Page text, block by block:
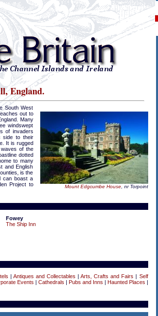
England.
Mount Edgcumbe House, nr Torpoint
South West
out to
Many
windswept
of invaders
side to their
It is rugged
of the
dotted
to many
and English
is the
can boast a
Project to
Fowey
The Ship Inn
Antiques and Collectables |Arts, Crafts and Fairs
Self
Events Cathedrals Pubs and Inns Haunted Places